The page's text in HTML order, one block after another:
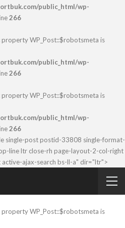
public_html/wp-
266
property WP_Post::$robotsmeta is
public_html/wp-
266
property WP_Post::$robotsmeta is
public_html/wp-
266
single-post postid-33808 single-format-
line ltr close-rh page-layout-2-col-right
ajax-search bs-ll-a" dir="ltr">
property WP_Post::$robotsmeta is